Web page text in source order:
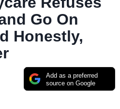
Go On
Honestly,
Add as a preferred
source on Google